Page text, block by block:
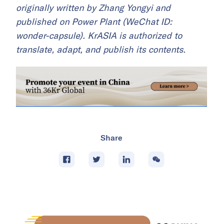
originally written by Zhang Yongyi and
published on Power Plant (WeChat ID:
wonder-capsule). KrASIA is authorized to
translate, adapt, and publish its contents.
Share